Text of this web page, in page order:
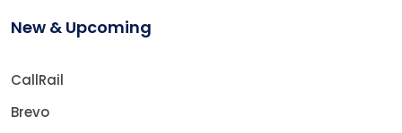
New & Upcoming
CallRail
Brevo